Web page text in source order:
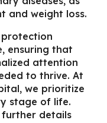
and weight loss.
ensuring that
attention
to thrive. At
we prioritize
stage of life.
further details